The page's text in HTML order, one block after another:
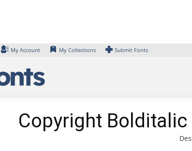
My Account My Collections Submit Fonts
Copyright